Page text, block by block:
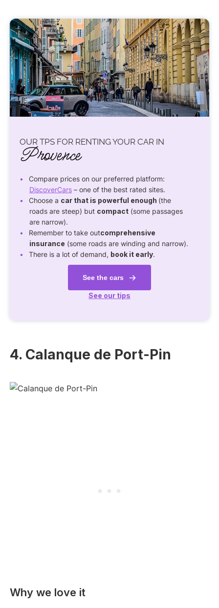
OUR TPS FOR RENTING YOUR CAR IN
Provence
Compare prices on our preferred platform:
DiscoverCars – one of the best rated sites.
Choose a car that is powerful enough (the
roads are steep) but compact (some passages
are narrow).
Remember to take outcomprehensive
insurance (some roads are winding and narrow).
There is a lot of demand, book it early.
See the cars
See our tips
4. Calanque de Port-Pin
Why we love it